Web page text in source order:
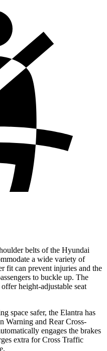
belts of the Hyundai
a wide variety of
fit can prevent injuries and the
to buckle up. The
height-adjustable seat
space safer, the Elantra has
Warning and Rear Cross-
engages the brakes
extra for Cross Traffic